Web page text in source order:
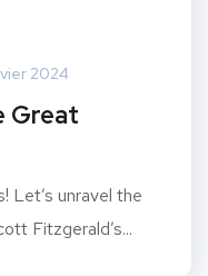
2024
Great
Let’s unravel the
Fitzgerald’s...